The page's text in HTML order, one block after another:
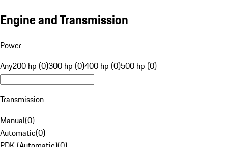
Engine and Transmission
Power
Any200 hp (0)300 hp (0)400 hp (0)500 hp (0)
Transmission
Manual(0)
Automatic(0)